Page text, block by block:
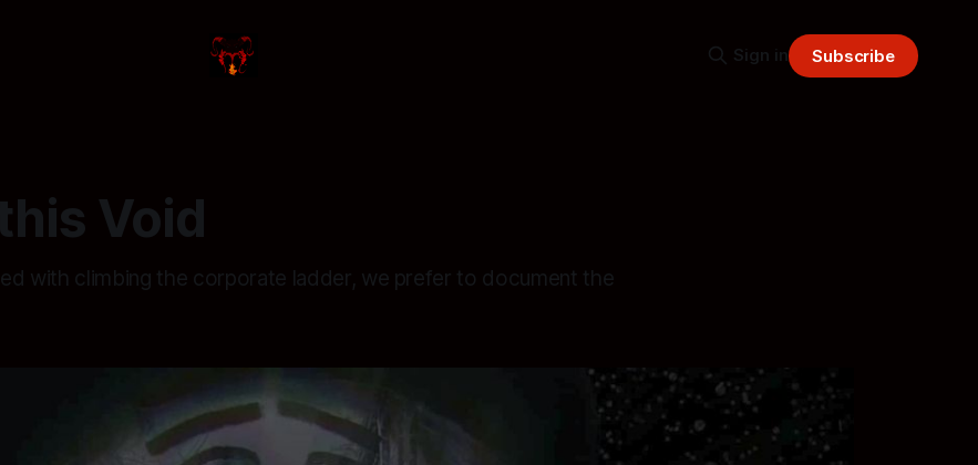
Sign in Subscribe
Void
with climbing the corporate ladder, we prefer to document the